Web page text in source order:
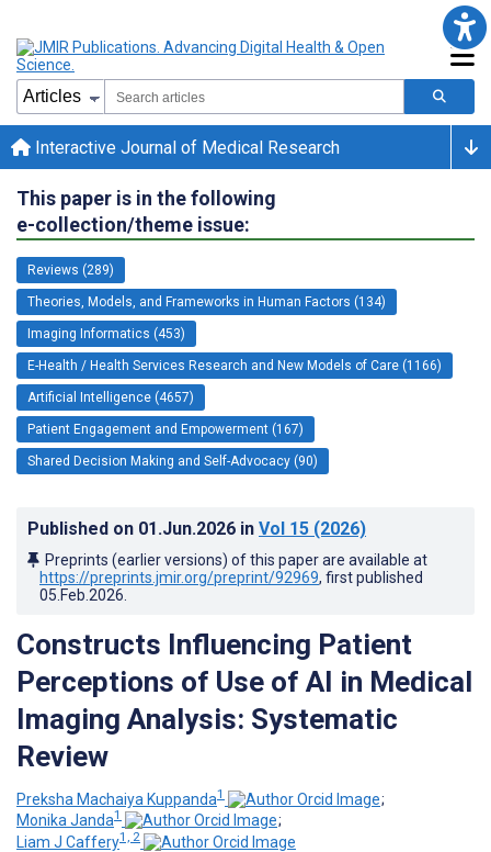
Interactive Journal of Medical Research
This paper is in the following
e-collection/theme issue:
Reviews (289)
Theories, Models, and Frameworks in Human Factors (134)
Imaging Informatics (453)
E-Health / Health Services Research and New Models of Care (1166)
Artificial Intelligence (4657)
Patient Engagement and Empowerment (167)
Shared Decision Making and Self-Advocacy (90)
Published on 01.Jun.2026 in Vol 15 (2026)
Preprints (earlier versions) of this paper are available at
https://preprints.jmir.org/preprint/92969, first published
05.Feb.2026
Constructs Influencing Patient
Perceptions of Use of AI in Medical
Imaging Analysis: Systematic
Review
Preksha Machaiya Kuppanda1
;
Monika Janda1
;
Liam J Caffery1, 2